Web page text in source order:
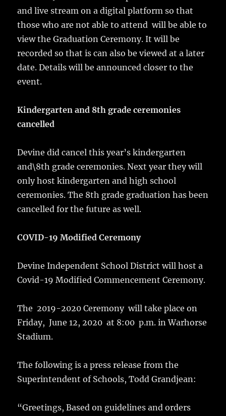
k
and live stream on a digital platform so that
those who are not able to attend will be able to
view the Graduation Ceremony. It will be
recorded so that is can also be viewed at a later
date. Details will be announced closer to the
event.
Kindergarten and 8th grade ceremonies
cancelled
Devine did cancel this year’s kindergarten
and\8th grade ceremonies. Next year they will
only host kindergarten and high school
ceremonies. The 8th grade graduation has been
cancelled for the future as well.
COVID-19 Modified Ceremony
Devine Independent School District will host a
Covid-19 Modified Commencement Ceremony.
The 2019-2020 Ceremony will take place on
Friday, June 12, 2020 at 8:00 p.m. in Warhorse
Stadium.
The following is a press release from the
Superintendent of Schools, Todd Grandjean:
“Greetings, Based on guidelines and orders